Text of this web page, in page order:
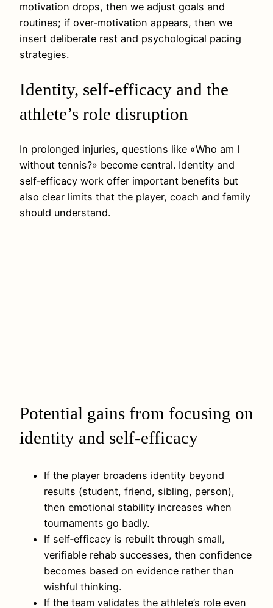
motivation drops, then we adjust goals and
routines; if over‑motivation appears, then we
insert deliberate rest and psychological pacing
strategies.
Identity, self-efficacy and the
athlete’s role disruption
In prolonged injuries, questions like «Who am I
without tennis?» become central. Identity and
self‑efficacy work offer important benefits but
also clear limits that the player, coach and family
should understand.
Potential gains from focusing on
identity and self-efficacy
If the player broadens identity beyond
results (student, friend, sibling, person),
then emotional stability increases when
tournaments go badly.
If self‑efficacy is rebuilt through small,
verifiable rehab successes, then confidence
becomes based on evidence rather than
wishful thinking.
If the team validates the athlete’s role even